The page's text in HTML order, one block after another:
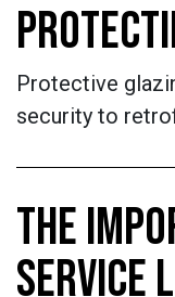
Protective
security to
THE
SERVICE